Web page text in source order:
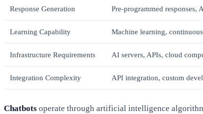
Response Generation Pre-programmed responses,
Learning Capability Machine learning,
Infrastructure Requirements AI servers, APIs, cloud
Integration Complexity API integration, custom
Chatbots operate through artificial intelligence